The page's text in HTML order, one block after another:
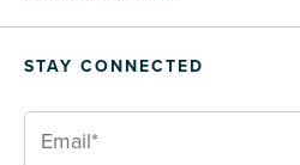
STAY CONNECTED